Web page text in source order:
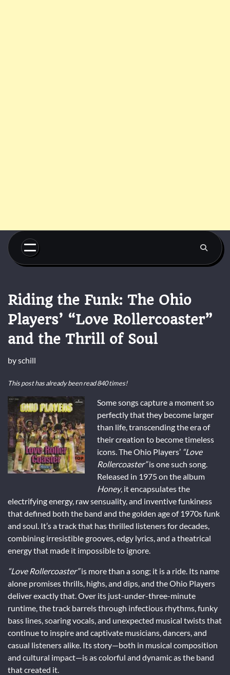
Skip
content
Riding the Funk: The Ohio
Players’ “Love Rollercoaster”
and the Thrill of Soul
byschill
This post has already been read 840 times!
Some songs capture a moment so
perfectly that they become larger
than life, transcending the era of
their creation to become timeless
icons. The Ohio Players’ “Love
Rollercoaster”is one such song.
Released in 1975 on the album
Honey, it encapsulates the
electrifying energy, raw sensuality, and inventive funkiness
that defined both the band and the golden age of 1970s funk
and soul. It’s a track that has thrilled listeners for decades,
combining irresistible grooves, edgy lyrics, and a theatrical
energy that made it impossible to ignore.
“Love Rollercoaster”is more than a song; it is a ride. Its name
alone promises thrills, highs, and dips, and the Ohio Players
deliver exactly that. Over its just-under-three-minute
runtime, the track barrels through infectious rhythms, funky
bass lines, soaring vocals, and unexpected musical twists that
continue to inspire and captivate musicians, dancers, and
casual listeners alike. Its story—both in musical composition
and cultural impact—is as colorful and dynamic as the band
that created it.